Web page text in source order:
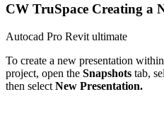
CW TruSpace Creating a
Autocad Pro Revit ultimate
To create a new presentation
project, open the Snapshots tab,
then select New Presentation.